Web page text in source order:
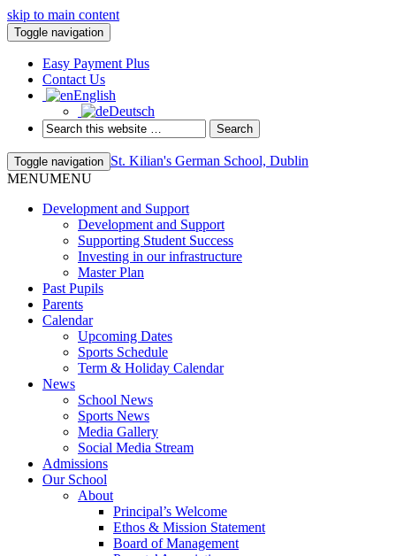
skip to main content
Toggle navigation
Easy Payment Plus
Contact Us
English
Deutsch
Toggle navigation St. Kilian's German School, Dublin
MENUMENU
Development and Support
Development and Support
Supporting Student Success
Investing in our infrastructure
Master Plan
Past Pupils
Parents
Calendar
Upcoming Dates
Sports Schedule
Term & Holiday Calendar
News
School News
Sports News
Media Gallery
Social Media Stream
Admissions
Our School
About
Principal’s Welcome
Ethos & Mission Statement
Board of Management